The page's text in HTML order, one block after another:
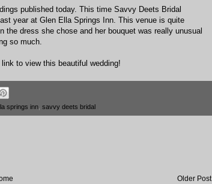
published today. This time Savvy Deets Bridal
year at Glen Ella Springs Inn. This venue is quite
dress she chose and her bouquet was really unusual
so much.
to view this beautiful wedding!
springs inn savvy deets bridal
Older Post